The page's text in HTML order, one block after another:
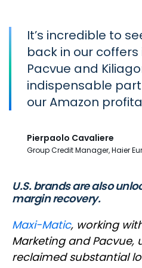
It’s incredible to
back in our coffers
Pacvue and
indispensable
our Amazon
Pierpaolo Cavaliere
Group Credit Manager, Haier
U.S. brands are also
margin recovery.
Maxi-Matic, working
Marketing and Pacvue,
reclaimed substantial